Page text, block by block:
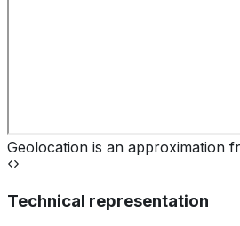
Geolocation is an approximation
Technical representation